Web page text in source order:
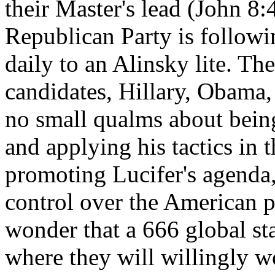
their Master's lead (John
Republican Party is
daily to an Alinsky lite.
candidates, Hillary,
no small qualms about
and applying his tactics in
promoting Lucifer's
control over the American
wonder that a 666 global
where they will willingly